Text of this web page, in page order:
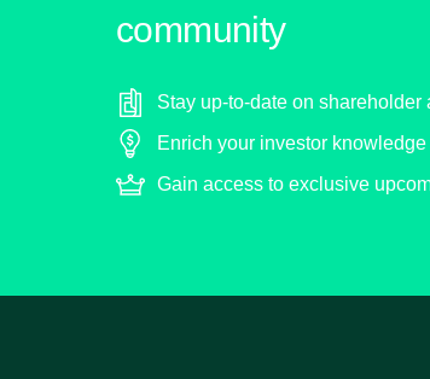
community
Stay up-to-date on
Enrich your investor knowledge
Gain access to exclusive